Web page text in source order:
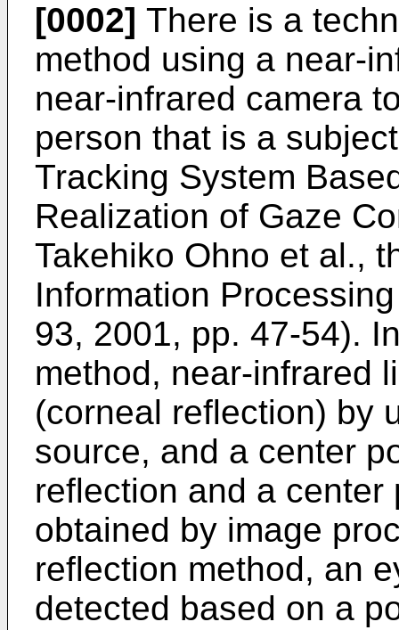
[0002] There is a
method using a near-
near-infrared camera
person that is a
Tracking System
Realization of Gaze
Takehiko Ohno et al.,
Information
93, 2001, pp. 47-54).
method, near-infrared
(corneal reflection) by
source, and a center
reflection and a
obtained by image
reflection method, an
detected based on a